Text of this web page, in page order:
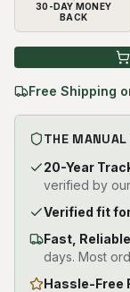
30-DAY MONEY
BACK
Free Shipping
THE MANUAL
20-Year
verified by
Verified fit
Fast,
days. Most
Hassle-Free